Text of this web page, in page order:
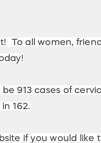
To all women,
913 cases of
162.
if you would like